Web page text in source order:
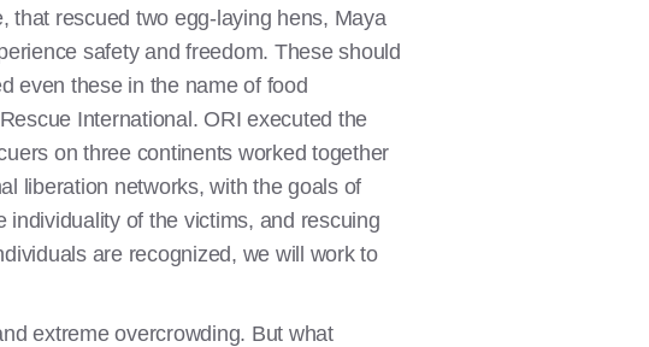
that rescued two egg-laying hens, Maya
safety and freedom. These should
even these in the name of food
International. ORI executed the
on three continents worked together
liberation networks, with the goals of
of the victims, and rescuing
are recognized, we will work to
extreme overcrowding. But what